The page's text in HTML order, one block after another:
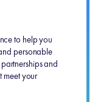
to help you
personable
and
meet your